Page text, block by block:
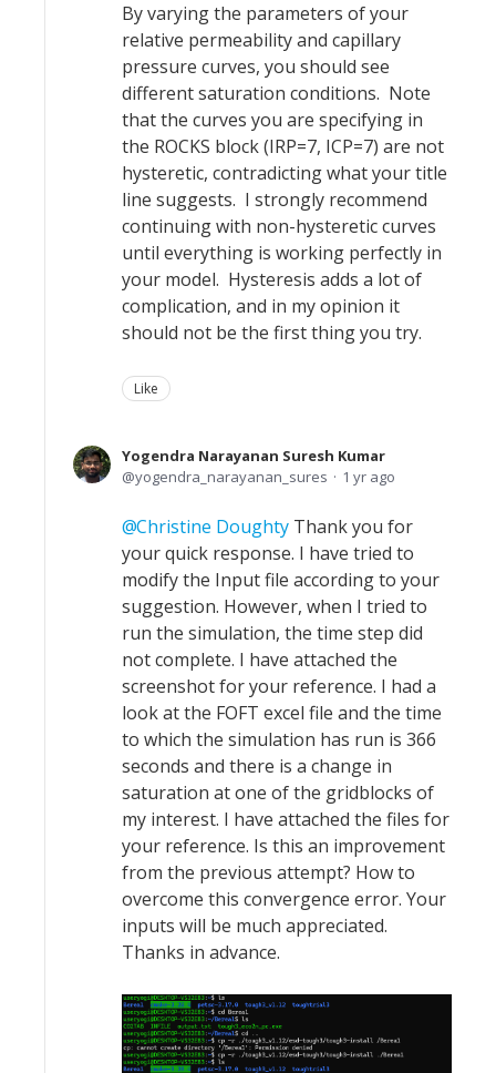
By varying the parameters of your
relative permeability and capillary
pressure curves, you should see
different saturation conditions. Note
that the curves you are specifying in
the ROCKS block (IRP=7, ICP=7) are not
hysteretic, contradicting what your title
line suggests. I strongly recommend
continuing with non-hysteretic curves
until everything is working perfectly in
your model. Hysteresis adds a lot of
complication, and in my opinion it
should not be the first thing you try.
Like
Yogendra Narayanan Suresh Kumar
yogendra_narayanan_sures
1 yr ago
Christine Doughty Thank you for
your quick response. I have tried to
modify the Input file according to your
suggestion. However, when I tried to
run the simulation, the time step did
not complete. I have attached the
screenshot for your reference. I had a
look at the FOFT excel file and the time
to which the simulation has run is 366
seconds and there is a change in
saturation at one of the gridblocks of
my interest. I have attached the files for
your reference. Is this an improvement
from the previous attempt? How to
overcome this convergence error. Your
inputs will be much appreciated.
Thanks in advance.